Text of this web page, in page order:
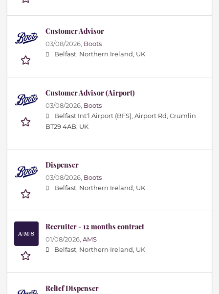
Customer Advisor
03/08/2026, Boots
Belfast, Northern Ireland, UK
Customer Advisor (Airport)
03/08/2026, Boots
Belfast Int'l Airport (BFS), Airport Rd, Crumlin
BT29 4AB, UK
Dispenser
03/08/2026, Boots
Belfast, Northern Ireland, UK
Recruiter - 12 months contract
01/08/2026, AMS
Belfast, Northern Ireland, UK
Relief Dispenser